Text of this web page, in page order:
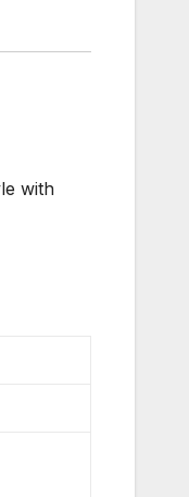
with